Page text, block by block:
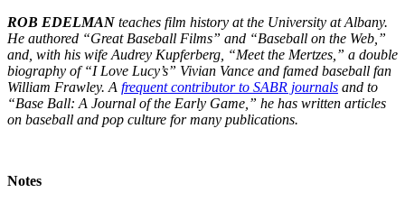
ROB EDELMAN teaches film history at the University at Albany.
He authored “Great Baseball Films” and “Baseball on the Web,”
and, with his wife Audrey Kupferberg, “Meet the Mertzes,” a double
biography of “I Love Lucy’s” Vivian Vance and famed baseball fan
William Frawley. A frequent contributor to SABR journals and to
“Base Ball: A Journal of the Early Game,” he has written articles
on baseball and pop culture for many publications.
Notes